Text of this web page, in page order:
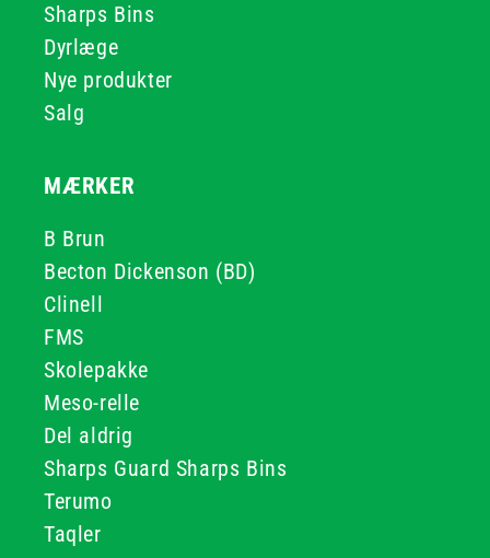
Sharps Bins
Dyrlæge
Nye produkter
Salg
MÆRKER
B Brun
Becton Dickenson (BD)
Clinell
FMS
Skolepakke
Meso-relle
Del aldrig
Sharps Guard Sharps Bins
Terumo
Taqler